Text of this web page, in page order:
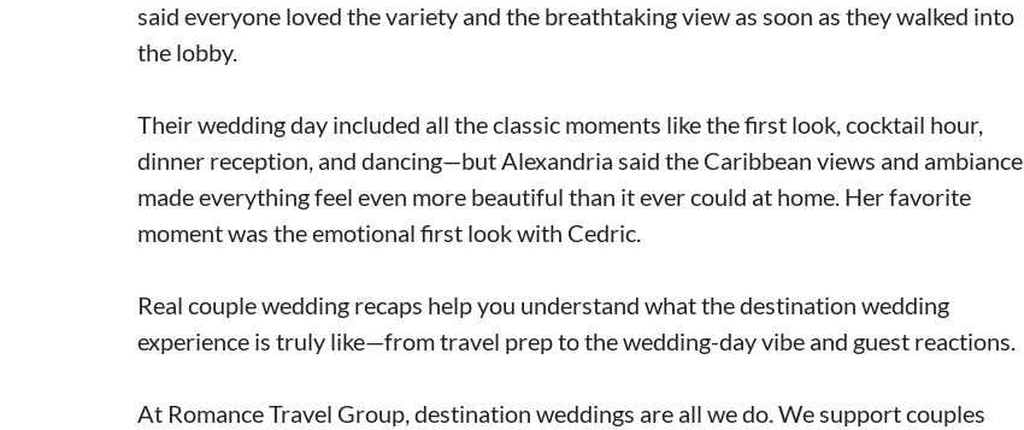
said everyone loved the variety and the breathtaking view as soon as they walked into
the lobby.
Their wedding day included all the classic moments like the first look, cocktail hour,
dinner reception, and dancing—but Alexandria said the Caribbean views and ambiance
made everything feel even more beautiful than it ever could at home. Her favorite
moment was the emotional first look with Cedric.
Real couple wedding recaps help you understand what the destination wedding
experience is truly like—from travel prep to the wedding-day vibe and guest reactions.
At Romance Travel Group, destination weddings are all we do. We support couples